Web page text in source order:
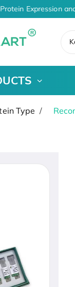
Expression
Type